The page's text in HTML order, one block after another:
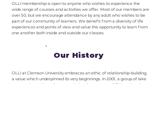
OLLI membership is open to anyone who wishes to experience the
wide range of courses and activities we offer. Most of our members are
over 50, but we encourage attendance by any adult who wishes to be
part of our community of learners. We benefit from a diversity of life
experiences and points of view and value the opportunity to learn from
one another both inside and outside our classes.
Our History
OLLI at Clemson University embraces an ethic of relationship-building,
a value which underpinned its very beginnings. In 2001, a group of lake
community residents began exploring the concept of lifelong learning